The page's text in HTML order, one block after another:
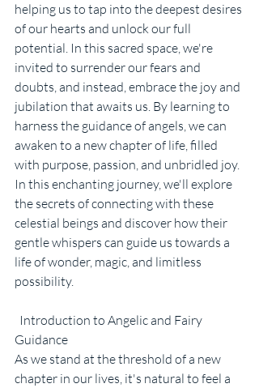
helping us to tap into the deepest desires
of our hearts and unlock our full
potential. In this sacred space, we're
invited to surrender our fears and
doubts, and instead, embrace the joy and
jubilation that awaits us. By learning to
harness the guidance of angels, we can
awaken to a new chapter of life, filled
with purpose, passion, and unbridled joy.
In this enchanting journey, we'll explore
the secrets of connecting with these
celestial beings and discover how their
gentle whispers can guide us towards a
life of wonder, magic, and limitless
possibility.
Introduction to Angelic and Fairy
Guidance
As we stand at the threshold of a new
chapter in our lives, it's natural to feel a